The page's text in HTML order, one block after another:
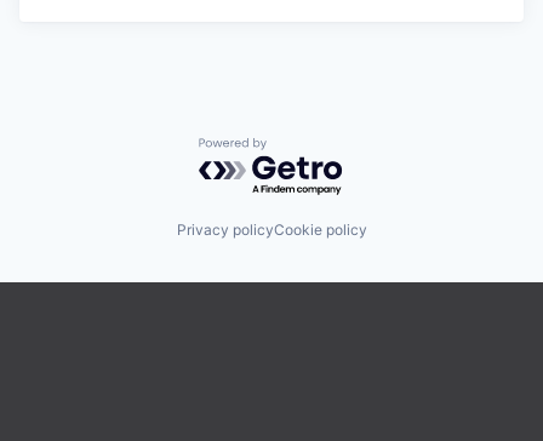
Powered by Getro.com
Privacy policyCookie policy